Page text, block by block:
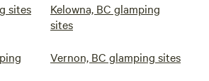
sites
Kelowna, BC glamping
sites
Vernon, BC glamping sites